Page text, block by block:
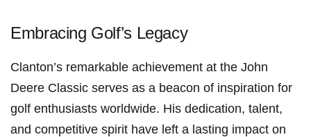
Embracing⁤ Golf’s Legacy
Clanton’s remarkable achievement at⁤ the John
Deere Classic serves as a beacon of⁢ inspiration for
golf enthusiasts worldwide. His dedication, ⁣talent,
and competitive spirit have left a lasting⁣ impact ‍on